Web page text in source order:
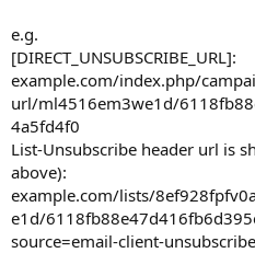
e.g.
[DIRECT_UNSUBSCRIBE_URL]:
example.com/index.php/
url/ml4516em3we1d/
4a5fd4f0
List-Unsubscribe header url is
above):
example.com/lists/
e1d/
source=email-client-